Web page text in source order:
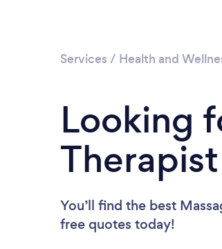
Services / Health and
Looking
You’ll find the best
free quotes today!